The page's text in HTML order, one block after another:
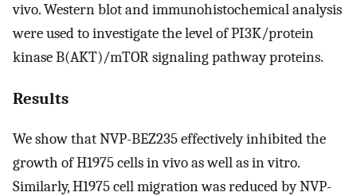
vivo. Western blot and immunohistochemical analysis
were used to investigate the level of PI3K/protein
kinase B(AKT)/mTOR signaling pathway proteins.
Results
We show that NVP-BEZ235 effectively inhibited the
growth of H1975 cells in vivo as well as in vitro.
Similarly, H1975 cell migration was reduced by NVP-